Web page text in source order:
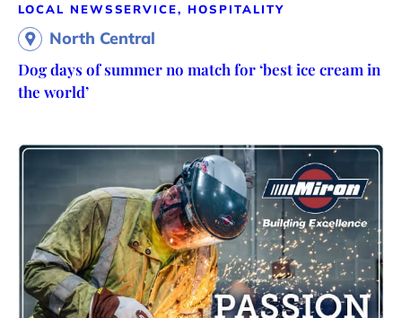
LOCAL NEWSSERVICE, HOSPITALITY
North Central
Dog days of summer no match for ‘best ice cream in
the world’